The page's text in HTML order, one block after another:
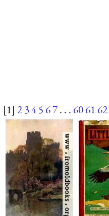
[1] 2345 67. . . 6061 62